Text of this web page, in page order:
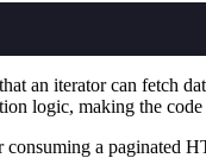
an iterator can fetch
logic, making the code
consuming a paginated